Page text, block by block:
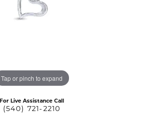
Tap or pinch to expand
For Live Assistance Call
(540) 721-2210